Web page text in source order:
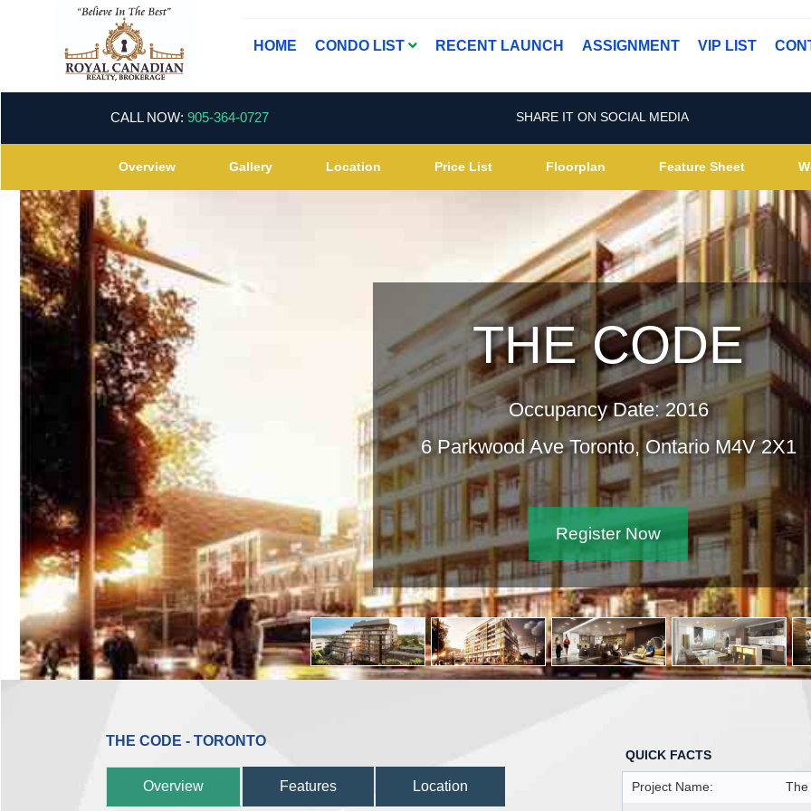
HOME CONDO LIST RECENT LAUNCH ASSIGNMENT VIP LIST
CALL NOW: 905-364-0727 SHARE IT ON SOCIAL MEDIA
Overview Gallery Location Price List Floorplan Feature Sheet
THE CODE
Occupancy Date: 2016
6 Parkwood Ave Toronto, Ontario M4V 2X1
Register Now
THE CODE - TORONTO
Overview Features Location
QUICK FACTS
Project Name: